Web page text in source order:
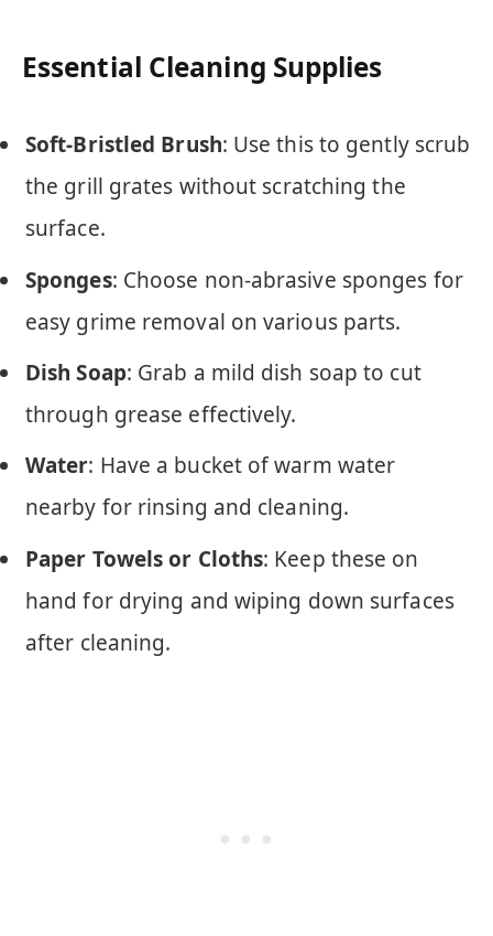
Essential Cleaning Supplies
Soft-Bristled Brush: Use this to gently scrub
the grill grates without scratching the
surface.
Sponges: Choose non-abrasive sponges for
easy grime removal on various parts.
Dish Soap: Grab a mild dish soap to cut
through grease effectively.
Water: Have a bucket of warm water
nearby for rinsing and cleaning.
Paper Towels or Cloths: Keep these on
hand for drying and wiping down surfaces
after cleaning.